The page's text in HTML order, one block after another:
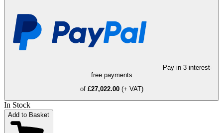
Pay in 3 interest-
free payments
of £27,022.00 (+ VAT)
In Stock
Add to Basket